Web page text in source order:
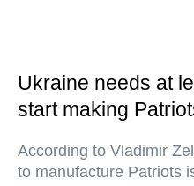
Ukraine needs at
start making
According to Vladimir
to manufacture Patriots